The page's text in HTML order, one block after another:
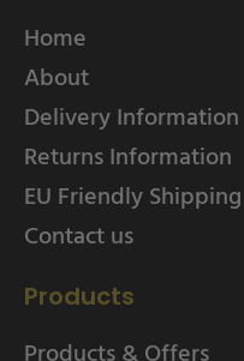
Home
About
Delivery Information
Returns Information
EU Friendly Shipping
Contact us
Products
Products & Offers